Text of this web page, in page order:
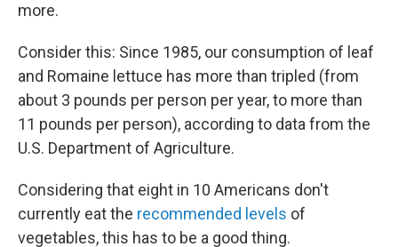
more.
Consider this: Since 1985, our consumption of leaf
and Romaine lettuce has more than tripled (from
about 3 pounds per person per year, to more than
11 pounds per person), according to data from the
U.S. Department of Agriculture.
Considering that eight in 10 Americans don't
currently eat the recommended levels of
vegetables, this has to be a good thing.